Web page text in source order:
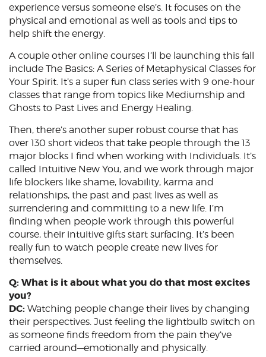
experience versus someone else’s. It focuses on the
physical and emotional as well as tools and tips to
help shift the energy.
A couple other online courses I’ll be launching this fall
include The Basics: A Series of Metaphysical Classes for
Your Spirit. It’s a super fun class series with 9 one-hour
classes that range from topics like Mediumship and
Ghosts to Past Lives and Energy Healing.
Then, there’s another super robust course that has
over 130 short videos that take people through the 13
major blocks I find when working with Individuals. It’s
called Intuitive New You, and we work through major
life blockers like shame, lovability, karma and
relationships, the past and past lives as well as
surrendering and committing to a new life. I’m
finding when people work through this powerful
course, their intuitive gifts start surfacing. It’s been
really fun to watch people create new lives for
themselves.
Q: What is it about what you do that most excites
you?
DC: Watching people change their lives by changing
their perspectives. Just feeling the lightbulb switch on
as someone finds freedom from the pain they’ve
carried around—emotionally and physically.